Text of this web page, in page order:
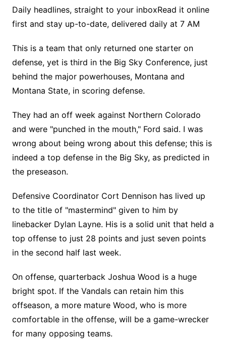
Daily headlines, straight to your inboxRead it online
first and stay up-to-date, delivered daily at 7 AM
This is a team that only returned one starter on
defense, yet is third in the Big Sky Conference, just
behind the major powerhouses, Montana and
Montana State, in scoring defense.
They had an off week against Northern Colorado
and were "punched in the mouth," Ford said. I was
wrong about being wrong about this defense; this is
indeed a top defense in the Big Sky, as predicted in
the preseason.
Defensive Coordinator Cort Dennison has lived up
to the title of "mastermind" given to him by
linebacker Dylan Layne. His is a solid unit that held a
top offense to just 28 points and just seven points
in the second half last week.
On offense, quarterback Joshua Wood is a huge
bright spot. If the Vandals can retain him this
offseason, a more mature Wood, who is more
comfortable in the offense, will be a game-wrecker
for many opposing teams.